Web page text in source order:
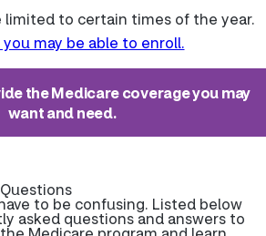
limited to certain times of the year.
you may be able to enroll.
the Medicare coverage you may
want and need.
to be confusing. Listed below
asked questions and answers to